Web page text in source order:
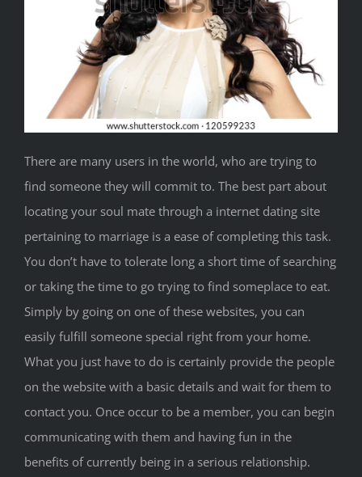
There are many users in the world, who are trying to
find someone they will commit to. The best part about
locating your soul mate through a internet dating site
pertaining to marriage is a ease of completing this task.
You don’t have to tolerate long a short time of searching
or taking the time to go trying to find someplace to eat.
Simply by going on one of these websites, you can
easily fulfill someone special right from your home.
What you just have to do is certainly provide the people
on the website with a basic details and wait for them to
contact you. Once occur to be a member, you can begin
communicating with them and having fun in the
benefits of currently being in a serious relationship.